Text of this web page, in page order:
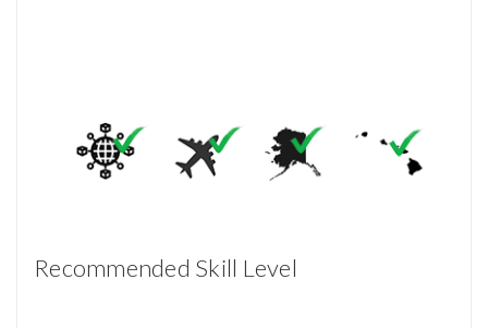
Recommended Skill Level